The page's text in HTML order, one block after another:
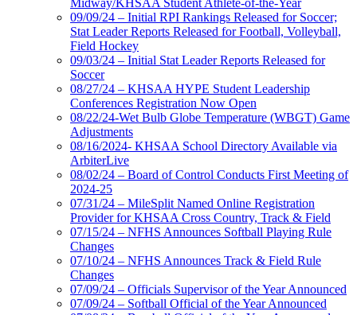
Midway/KHSAA Student Athlete-of-the-Year
09/09/24 – Initial RPI Rankings Released for Soccer;
Stat Leader Reports Released for Football, Volleyball,
Field Hockey
09/03/24 – Initial Stat Leader Reports Released for
Soccer
08/27/24 – KHSAA HYPE Student Leadership
Conferences Registration Now Open
08/22/24-Wet Bulb Globe Temperature (WBGT) Game
Adjustments
08/16/2024- KHSAA School Directory Available via
ArbiterLive
08/02/24 – Board of Control Conducts First Meeting of
2024-25
07/31/24 – MileSplit Named Online Registration
Provider for KHSAA Cross Country, Track & Field
07/15/24 – NFHS Announces Softball Playing Rule
Changes
07/10/24 – NFHS Announces Track & Field Rule
Changes
07/09/24 – Officials Supervisor of the Year Announced
07/09/24 – Softball Official of the Year Announced